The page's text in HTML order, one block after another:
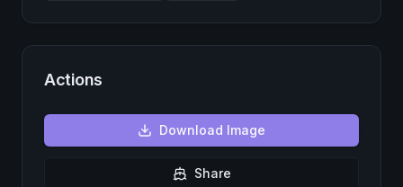
Actions
Download Image
Share